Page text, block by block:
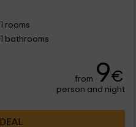
1 rooms
1 bathrooms
from 9€
person and night